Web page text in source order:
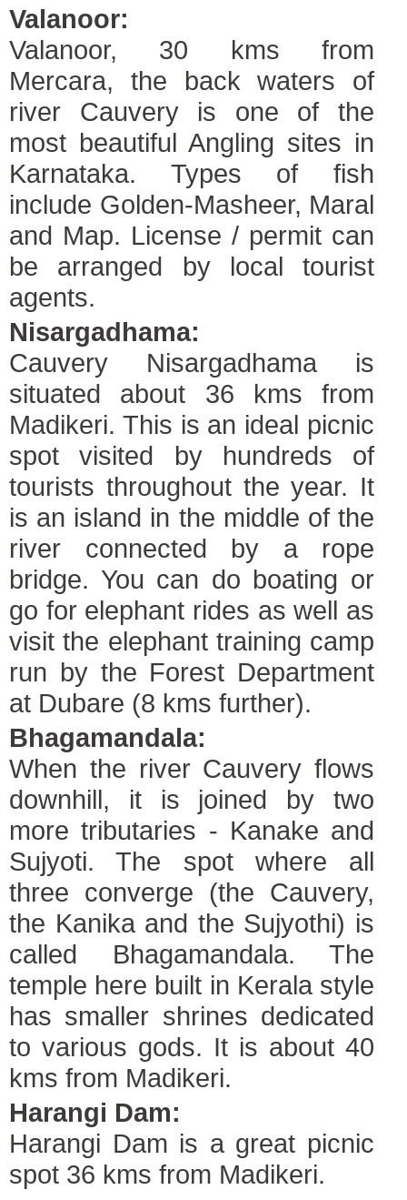
Valanoor:
Valanoor, 30 kms from
Mercara, the back waters of
river Cauvery is one of the
most beautiful Angling sites in
Karnataka. Types of fish
include Golden-Masheer, Maral
and Map. License / permit can
be arranged by local tourist
agents.
Nisargadhama:
Cauvery Nisargadhama is
situated about 36 kms from
Madikeri. This is an ideal picnic
spot visited by hundreds of
tourists throughout the year. It
is an island in the middle of the
river connected by a rope
bridge. You can do boating or
go for elephant rides as well as
visit the elephant training camp
run by the Forest Department
at Dubare (8 kms further).
Bhagamandala:
When the river Cauvery flows
downhill, it is joined by two
more tributaries - Kanake and
Sujyoti. The spot where all
three converge (the Cauvery,
the Kanika and the Sujyothi) is
called Bhagamandala. The
temple here built in Kerala style
has smaller shrines dedicated
to various gods. It is about 40
kms from Madikeri.
Harangi Dam:
Harangi Dam is a great picnic
spot 36 kms from Madikeri.